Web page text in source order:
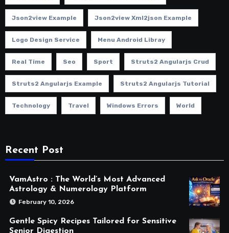
Json2view Example Json2view Xml2json Example
Logo Design Service Menu Android Libray
Real Time Seo Sport Struts2 Angularjs Crud
Struts2 Angularjs Example Struts2 Angularjs Tutorial
Technology Travel Windows Errors World
Recent Post
VamAstro : The World’s Most Advanced
Astrology & Numerology Platform
February 10, 2026
Gentle Spicy Recipes Tailored for Sensitive
Senior Digestion